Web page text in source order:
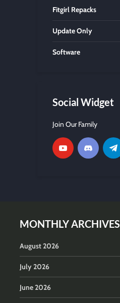
Fitgirl Repacks
Update Only
Software
Social Widget
Join Our Family
MONTHLY ARCHIVES
August 2026
July 2026
June 2026